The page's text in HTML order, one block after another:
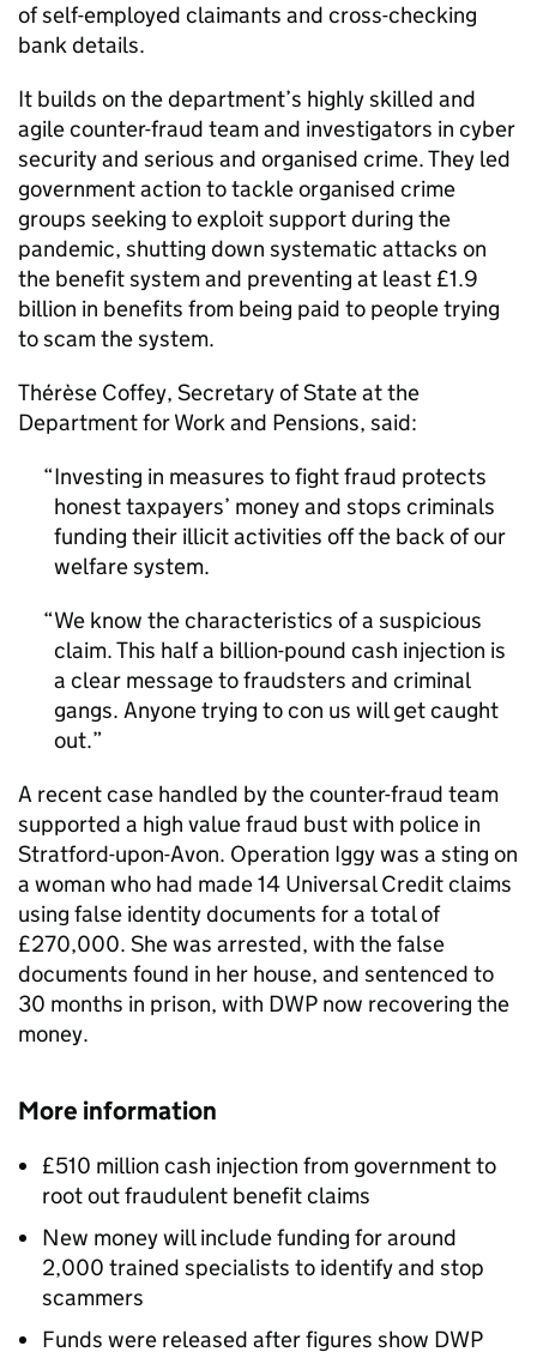
of self-employed claimants and cross-checking
bank details.
It builds on the department’s highly skilled and
agile counter-fraud team and investigators in cyber
security and serious and organised crime. They led
government action to tackle organised crime
groups seeking to exploit support during the
pandemic, shutting down systematic attacks on
the benefit system and preventing at least £1.9
billion in benefits from being paid to people trying
to scam the system.
Thérèse Coffey, Secretary of State at the
Department for Work and Pensions, said:
Investing in measures to fight fraud protects
honest taxpayers’ money and stops criminals
funding their illicit activities off the back of our
welfare system.
We know the characteristics of a suspicious
claim. This half a billion-pound cash injection is
a clear message to fraudsters and criminal
gangs. Anyone trying to con us will get caught
out.
A recent case handled by the counter-fraud team
supported a high value fraud bust with police in
Stratford-upon-Avon. Operation Iggy was a sting on
a woman who had made 14 Universal Credit claims
using false identity documents for a total of
£270,000. She was arrested, with the false
documents found in her house, and sentenced to
30 months in prison, with DWP now recovering the
money.
More information
£510 million cash injection from government to
root out fraudulent benefit claims
New money will include funding for around
2,000 trained specialists to identify and stop
scammers
Funds were released after figures show DWP